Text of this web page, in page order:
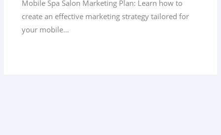
Mobile Spa Salon Marketing Plan: Learn how to
create an effective marketing strategy tailored for
your mobile…